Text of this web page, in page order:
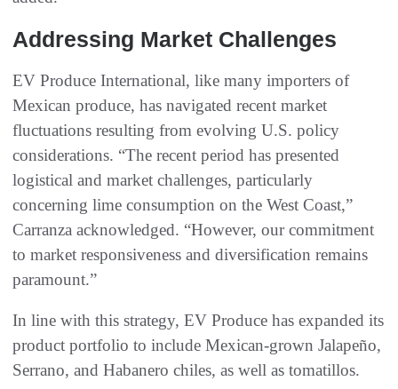
Addressing Market Challenges
EV Produce International, like many importers of
Mexican produce, has navigated recent market
fluctuations resulting from evolving U.S. policy
considerations. “The recent period has presented
logistical and market challenges, particularly
concerning lime consumption on the West Coast,”
Carranza acknowledged. “However, our commitment
to market responsiveness and diversification remains
paramount.”
In line with this strategy, EV Produce has expanded its
product portfolio to include Mexican-grown Jalapeño,
Serrano, and Habanero chiles, as well as tomatillos.